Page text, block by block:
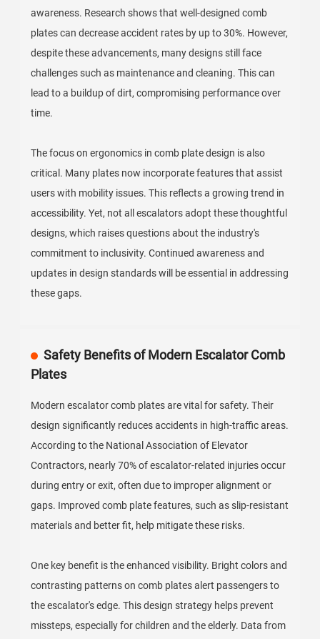
awareness. Research shows that well-designed comb
plates can decrease accident rates by up to 30%. However,
despite these advancements, many designs still face
challenges such as maintenance and cleaning. This can
lead to a buildup of dirt, compromising performance over
time.
The focus on ergonomics in comb plate design is also
critical. Many plates now incorporate features that assist
users with mobility issues. This reflects a growing trend in
accessibility. Yet, not all escalators adopt these thoughtful
designs, which raises questions about the industry's
commitment to inclusivity. Continued awareness and
updates in design standards will be essential in addressing
these gaps.
Safety Benefits of Modern Escalator Comb
Plates
Modern escalator comb plates are vital for safety. Their
design significantly reduces accidents in high-traffic areas.
According to the National Association of Elevator
Contractors, nearly 70% of escalator-related injuries occur
during entry or exit, often due to improper alignment or
gaps. Improved comb plate features, such as slip-resistant
materials and better fit, help mitigate these risks.
One key benefit is the enhanced visibility. Bright colors and
contrasting patterns on comb plates alert passengers to
the escalator's edge. This design strategy helps prevent
missteps, especially for children and the elderly. Data from